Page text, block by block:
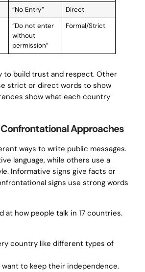
“No Entry”
Direct
“Do not enter
without
permission”
Formal/Strict
to build trust and respect. Other
strict or direct words to show
show what each country
Approaches
ways to write public messages.
language, while others use a
Informative signs give facts or
signs use strong words
at how people talk in 17 countries.
country like different types of
want to keep their independence.